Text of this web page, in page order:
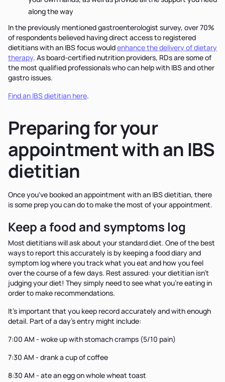
along the way
In the previously mentioned gastroenterologist survey, over 70%
of respondents believed having direct access to registered
dietitians with an IBS focus wouldenhance the delivery of dietary
therapy. As board-certified nutrition providers, RDs are some of
the most qualified professionals who can help with IBS and other
gastro issues.
Find an IBS dietitian here.
Preparing for your
appointment with an IBS
dietitian
Once you've booked an appointment with an IBS dietitian, there
is some prep you can do to make the most of your appointment.
Keep a food and symptoms log
Most dietitians will ask about your standard diet. One of the best
ways to report this accurately is by keeping a food diary and
symptom log where you track what you eat and how you feel
over the course of a few days. Rest assured: your dietitian isn't
judging your diet! They simply need to see what you're eating in
order to make recommendations.
It's important that you keep record accurately and with enough
detail. Part of a day's entry might include:
7:00 AM - woke up with stomach cramps (5/10 pain)
7:30 AM - drank a cup of coffee
8:30 AM - ate an egg on whole wheat toast